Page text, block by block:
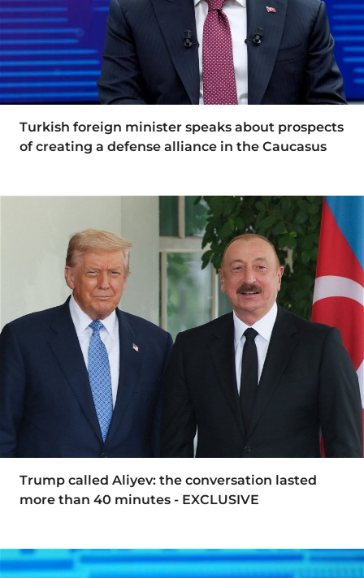
Turkish foreign minister speaks about prospects
of creating a defense alliance in the Caucasus
Trump called Aliyev: the conversation lasted
more than 40 minutes - EXCLUSIVE